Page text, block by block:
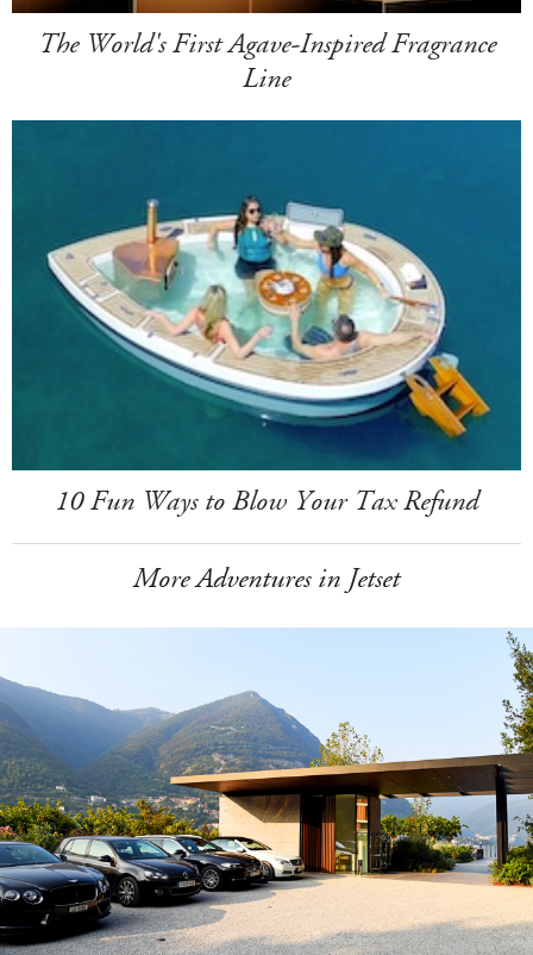
The World's First Agave-Inspired Fragrance
Line
10 Fun Ways to Blow Your Tax Refund
More Adventures in Jetset